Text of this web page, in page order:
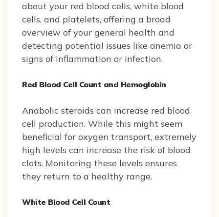
about your red blood cells, white blood
cells, and platelets, offering a broad
overview of your general health and
detecting potential issues like anemia or
signs of inflammation or infection.
Red Blood Cell Count and Hemoglobin
Anabolic steroids can increase red blood
cell production. While this might seem
beneficial for oxygen transport, extremely
high levels can increase the risk of blood
clots. Monitoring these levels ensures
they return to a healthy range.
White Blood Cell Count